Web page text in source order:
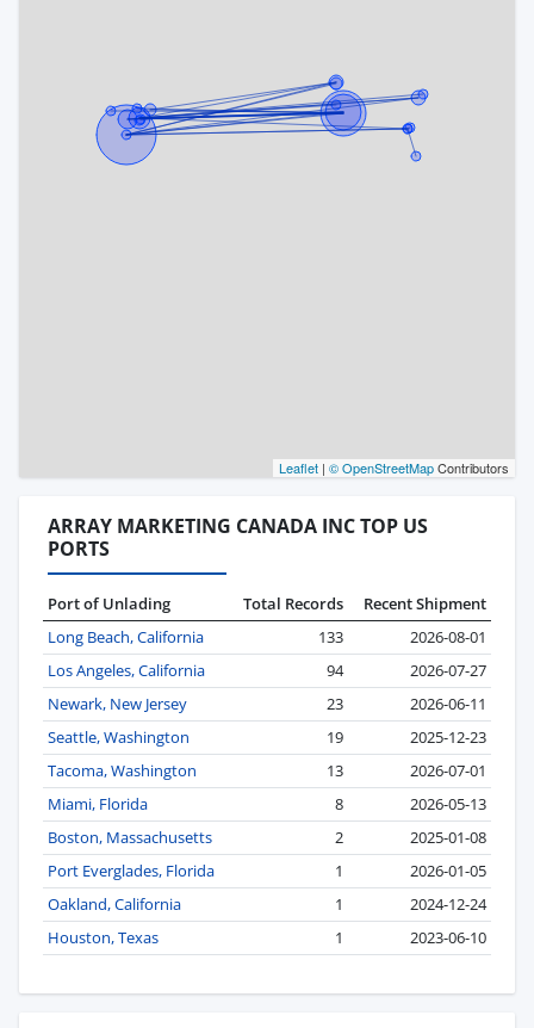
Leaflet | © OpenStreetMapContributors
ARRAY MARKETING CANADA INC TOP US
PORTS
Port of Unlading Total Records
Recent Shipment
Long Beach, California
133
2026-08-01
Los Angeles, California
94
2026-07-27
Newark, New Jersey
23
2026-06-11
Seattle, Washington
19
2025-12-23
Tacoma, Washington
13
2026-07-01
Miami, Florida
8
2026-05-13
Boston, Massachusetts
2
2025-01-08
Port Everglades, Florida
1
2026-01-05
Oakland, California
1
2024-12-24
Houston, Texas
1 2023-06-10